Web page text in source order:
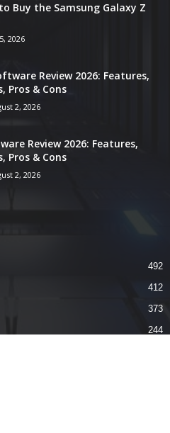
Buy the Samsung Galaxy Z
2026
Review 2026: Features,
Pros & Cons
2, 2026
Review 2026: Features,
Pros & Cons
2, 2026
492
412
373
244